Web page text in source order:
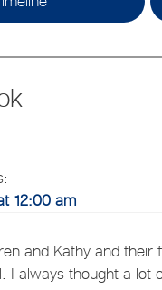
12:00 am
and Kathy and
I always thought a lot